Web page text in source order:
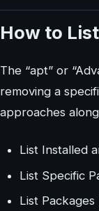
How to
The “apt” or
removing a
approaches
List Installed
List Specific
List